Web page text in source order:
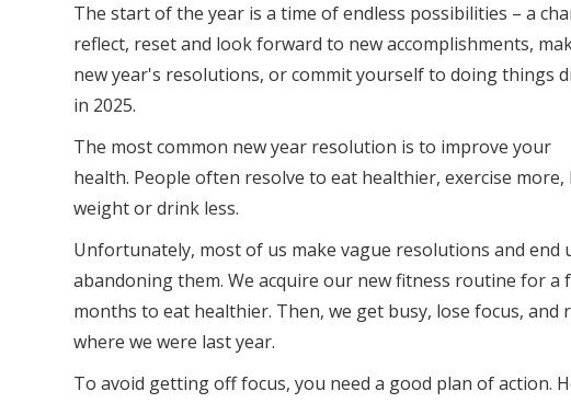
The start of the year is a time of endless possibilities – a
reflect, reset and look forward to new accomplishments,
new year's resolutions, or commit yourself to doing things
in 2025.
The most common new year resolution is to improve your
health. People often resolve to eat healthier, exercise more,
weight or drink less.
Unfortunately, most of us make vague resolutions and end
abandoning them. We acquire our new fitness routine for a
months to eat healthier. Then, we get busy, lose focus, and
where we were last year.
To avoid getting off focus, you need a good plan of action.